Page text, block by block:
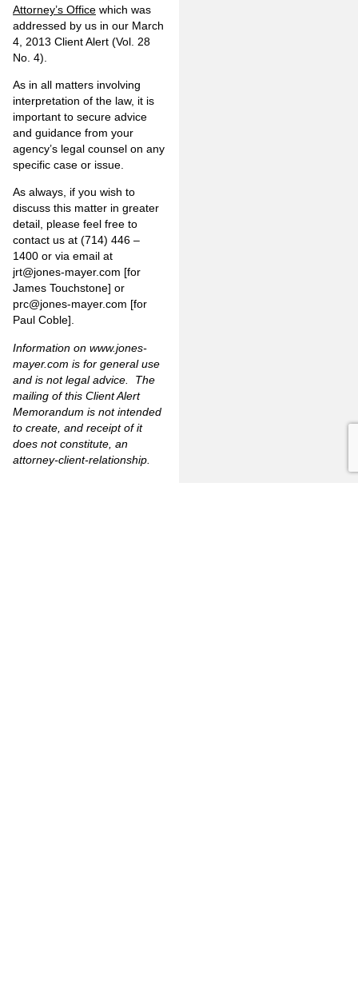
Attorney’s Office which was
addressed by us in our March
4, 2013 Client Alert (Vol. 28
No. 4).
As in all matters involving
interpretation of the law, it is
important to secure advice
and guidance from your
agency’s legal counsel on any
specific case or issue.
As always, if you wish to
discuss this matter in greater
detail, please feel free to
contact us at (714) 446 –
1400 or via email at
jrt@jones-mayer.com [for
James Touchstone] or
prc@jones-mayer.com [for
Paul Coble].
Information on www.jones-
mayer.com is for general use
and is not legal advice. The
mailing of this Client Alert
Memorandum is not intended
to create, and receipt of it
does not constitute, an
attorney-client-relationship.